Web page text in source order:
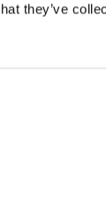
they’ve